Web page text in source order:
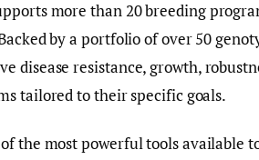
more than 20 breeding
by a portfolio of over 50
disease resistance, growth,
tailored to their specific goals.
the most powerful tools available